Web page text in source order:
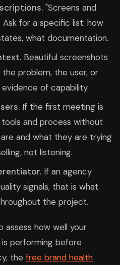
"Screens and
for a specific list: how
what documentation.
Beautiful screenshots
problem, the user, or
of capability.
If the first meeting is
and process without
and what they are trying
not listening.
If an agency
signals, that is what
the project.
assess how well your
performing before
the free brand health